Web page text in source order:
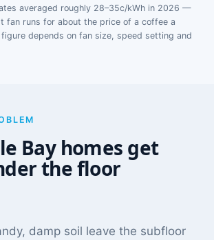
averaged roughly 28–35c/kWh in 2026 —
fan runs for about the price of a coffee a
depends on fan size, speed setting and
Bay homes get
the floor
damp soil leave the subfloor